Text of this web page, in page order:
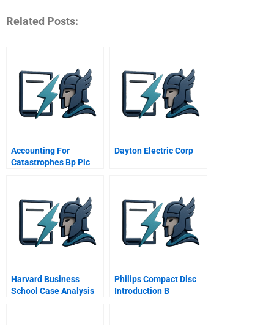
Related Posts:
Accounting For
Catastrophes Bp Plc
Dayton Electric Corp
Harvard Business
School Case Analysis
Philips Compact Disc
Introduction B